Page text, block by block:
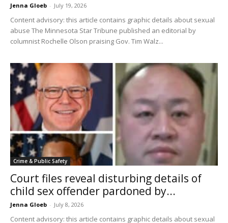
Jenna Gloeb - July 19, 2026
Content advisory: this article contains graphic details about sexual
abuse The Minnesota Star Tribune published an editorial by
columnist Rochelle Olson praising Gov. Tim Walz...
Crime & Public Safety
Court files reveal disturbing details of
child sex offender pardoned by...
Jenna Gloeb - July 8, 2026
Content advisory: this article contains graphic details about sexual